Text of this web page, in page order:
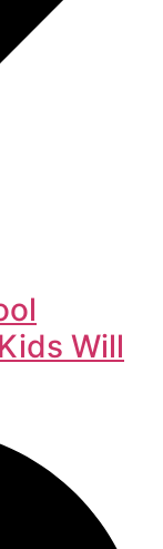
Will